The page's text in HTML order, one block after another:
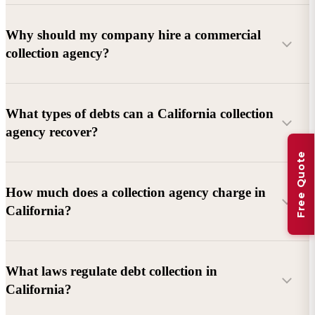
Why should my company hire a commercial
collection agency?
What types of debts can a California collection
agency recover?
Commercial debts (B2B):
Unpaid invoices, services
rendered, goods delivered, lease defaults, and business
Consumer debts:Credit cards, loans, medical bills, and retail
debts (subject to FDCPA and state law).
How much does a collection agency charge in
California?
What laws regulate debt collection in
California?
Free Quote